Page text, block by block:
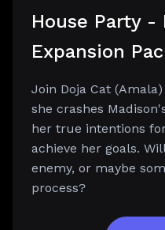
House Party -
Expansion
Join Doja Cat
she crashes
her true intentions
achieve her goals.
enemy, or maybe
process?